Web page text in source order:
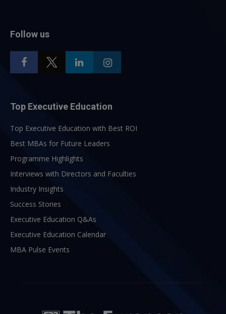
Follow us
Top Executive Education
Top Executive Education with Best ROI
Best MBAs for Future Leaders
Programme Highlights
Interviews with Directors and Faculties
Industry Insights
Success Stories
Executive Education Q&As
Executive Education Calendar
MBA Pulse Events